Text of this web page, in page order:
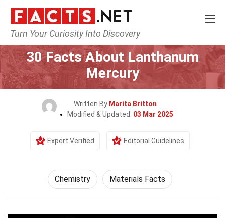
Turn Your Curiosity Into Discovery
Home Science Chemistry
30 Facts About Lanthanum
Mercury
Written By Marita Britton
Modified & Updated: 03 Mar 2025
Expert Verified Editorial Guidelines
Chemistry Materials Facts